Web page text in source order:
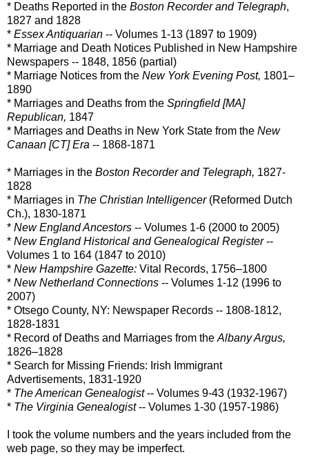
* Deaths Reported in the Boston Recorder and Telegraph,
1827 and 1828
* Essex Antiquarian -- Volumes 1-13 (1897 to 1909)
* Marriage and Death Notices Published in New Hampshire
Newspapers -- 1848, 1856 (partial)
* Marriage Notices from the New York Evening Post, 1801–
1890
* Marriages and Deaths from the Springfield [MA]
Republican, 1847
* Marriages and Deaths in New York State from the New
Canaan [CT] Era -- 1868-1871
* Marriages in the Boston Recorder and Telegraph, 1827-
1828
* Marriages in The Christian Intelligencer(Reformed Dutch
Ch.), 1830-1871
* New England Ancestors -- Volumes 1-6 (2000 to 2005)
* New England Historical and Genealogical Register--
Volumes 1 to 164 (1847 to 2010)
* New Hampshire Gazette: Vital Records, 1756–1800
* New Netherland Connections -- Volumes 1-12 (1996 to
2007)
* Otsego County, NY: Newspaper Records -- 1808-1812,
1828-1831
* Record of Deaths and Marriages from the Albany Argus,
1826–1828
* Search for Missing Friends: Irish Immigrant
Advertisements, 1831-1920
* The American Genealogist-- Volumes 9-43 (1932-1967)
* The Virginia Genealogist-- Volumes 1-30 (1957-1986)
I took the volume numbers and the years included from the
web page, so they may be imperfect.